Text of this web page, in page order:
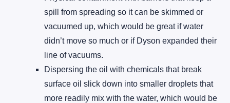
spill from spreading so it can be skimmed or
vacuumed up, which would be great if water
didn’t move so much or if Dyson expanded their
line of vacuums.
Dispersing the oil with chemicals that break
surface oil slick down into smaller droplets that
more readily mix with the water, which would be